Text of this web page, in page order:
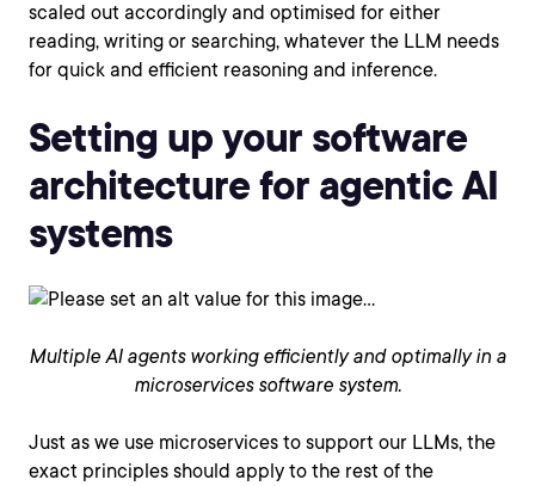
scaled out accordingly and optimised for either
reading, writing or searching, whatever the LLM needs
for quick and efficient reasoning and inference.
Setting up your software
architecture for agentic AI
systems
Multiple AI agents working efficiently and optimally in a
microservices software system.
Just as we use microservices to support our LLMs, the
exact principles should apply to the rest of the